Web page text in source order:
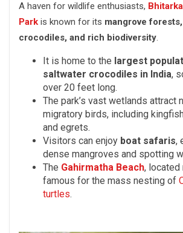
A haven for wildlife enthusiasts,
Park is known for its mangrove
crocodiles, and rich biodiversity.
It is home to the largest
saltwater crocodiles in India,
over 20 feet long.
The park’s vast wetlands attract
migratory birds, including
and egrets.
Visitors can enjoy boat safaris,
dense mangroves and spotting
The Gahirmatha Beach, located
famous for the mass nesting of
turtles.